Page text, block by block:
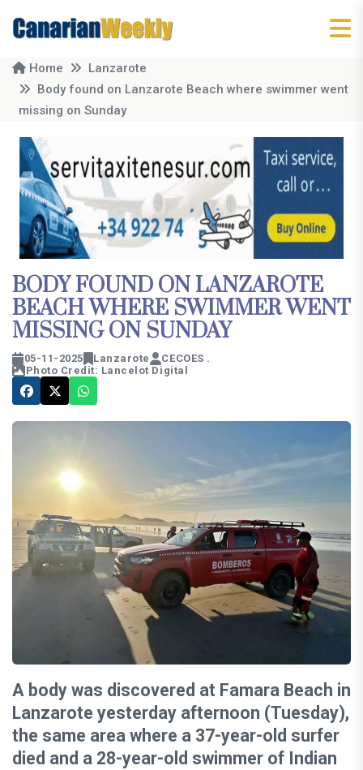
Home
Lanzarote
Body found on Lanzarote Beach where swimmer went
missing on Sunday
BODY FOUND ON LANZAROTE
BEACH WHERE SWIMMER WENT
MISSING ON SUNDAY
05-11-2025 Lanzarote
CECOES .
Photo Credit: Lancelot Digital
A body was discovered at Famara Beach in
Lanzarote yesterday afternoon (Tuesday),
the same area where a 37-year-old surfer
died and a 28-year-old swimmer of Indian